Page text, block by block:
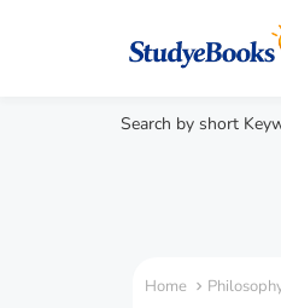
Search by short
Home